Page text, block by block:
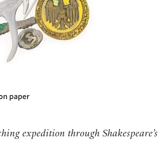
paper
expedition through Shakespeare’s